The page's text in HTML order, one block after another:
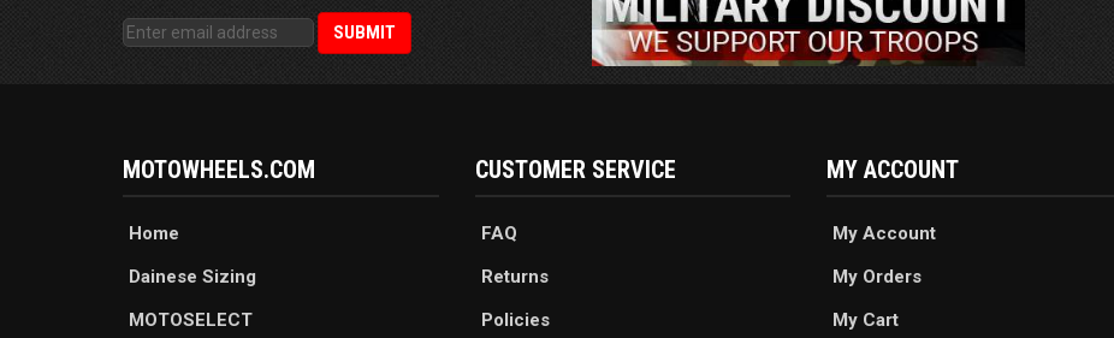
MOTOWHEELS.COM
Home
Dainese Sizing
MOTOSELECT
CUSTOMER SERVICE
FAQ
Returns
Policies
MY ACCOUNT
My Account
My Orders
My Cart